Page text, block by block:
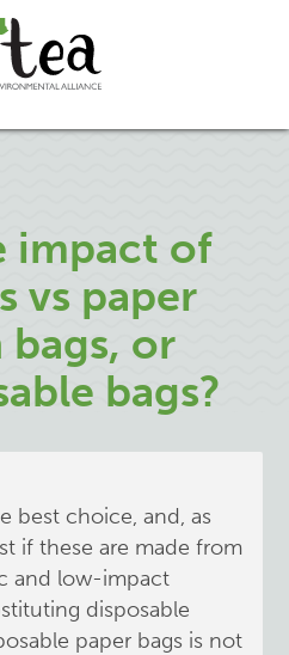
impact of
vs paper
or
bags?
best choice, and, as
if these are made from
and low-impact
disposable
paper bags is not